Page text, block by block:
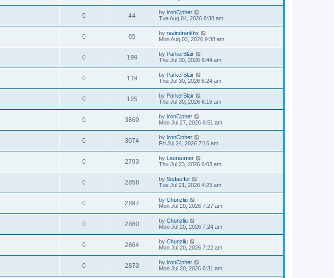
0 44 by IronCipher
Tue Aug 04, 2026 8:38 am
0 65 by ravindrankhx
Mon Aug 03, 2026 9:38 am
0 199 by ParkerBlair
Thu Jul 30, 2026 6:44 am
0 119 by ParkerBlair
Thu Jul 30, 2026 6:24 am
0 125 by ParkerBlair
Thu Jul 30, 2026 6:16 am
0 3860 by IronCipher
Mon Jul 27, 2026 6:51 am
0 3074 by IronCipher
Fri Jul 24, 2026 7:16 am
0 2793 by Lauraurner
Thu Jul 23, 2026 6:03 am
0 2858 by Stefaeffer
Tue Jul 21, 2026 4:23 am
0 2897 by Chunzliu
Mon Jul 20, 2026 7:27 am
0 2860 by Chunzliu
Mon Jul 20, 2026 7:24 am
0 2864 by Chunzliu
Mon Jul 20, 2026 7:22 am
0 2873 by IronCipher
Mon Jul 20, 2026 6:31 am